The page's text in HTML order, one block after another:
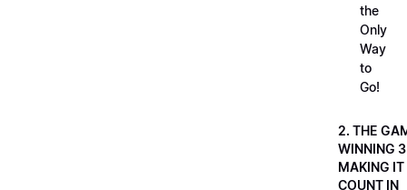
the
Only
Way
to
Go!
2. THE
WINNING
MAKING IT
COUNT IN